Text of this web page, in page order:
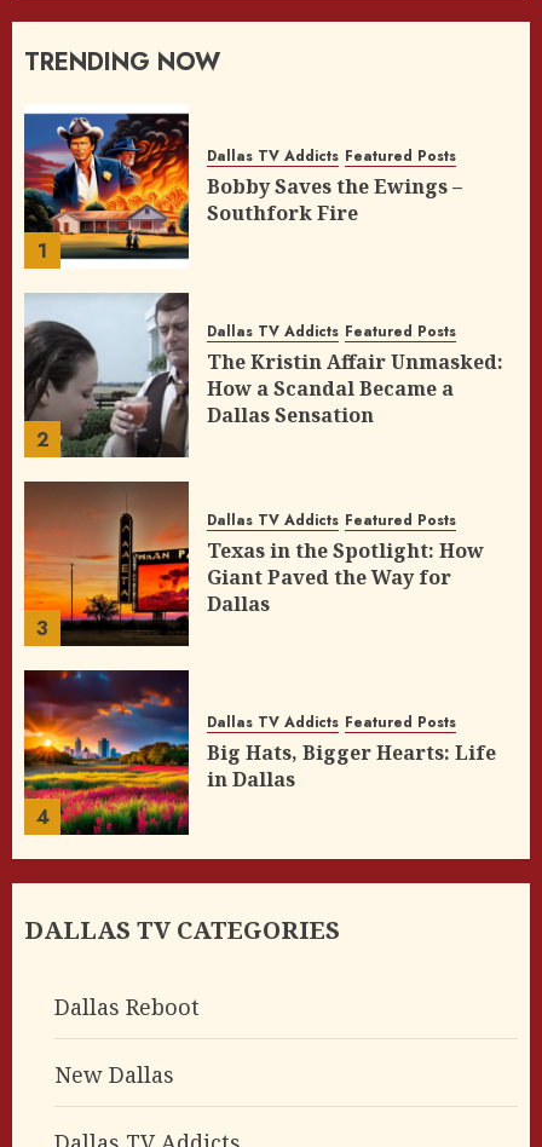
TRENDING NOW
1
Dallas TV Addicts Featured Posts
Bobby Saves the Ewings –
Southfork Fire
2
Dallas TV Addicts Featured Posts
The Kristin Affair Unmasked:
How a Scandal Became a
Dallas Sensation
3
Dallas TV Addicts Featured Posts
Texas in the Spotlight: How
Giant Paved the Way for
Dallas
4
Dallas TV Addicts Featured Posts
Big Hats, Bigger Hearts: Life
in Dallas
DALLAS TV CATEGORIES
Dallas Reboot
New Dallas